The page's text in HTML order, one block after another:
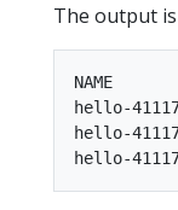
The output
NAME
hello-
hello-